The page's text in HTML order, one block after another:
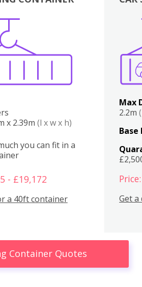
x 2.39m (l x w x h)
you can fit in a
- £19,172
a 40ft container
Boxes
Max
2.2m
Base
Get
Container Quotes